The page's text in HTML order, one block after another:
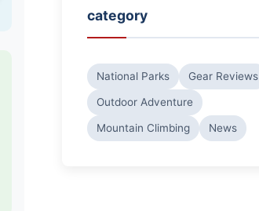
category
National Parks Gear Reviews
Outdoor Adventure
Mountain Climbing News